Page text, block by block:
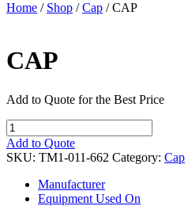
Home / Shop /Cap / CAP
CAP
Add to Quote for the Best Price
CAP
quantity
Add to Quote
SKU: TM1-011-662 Category: Cap
Manufacturer
Equipment Used On